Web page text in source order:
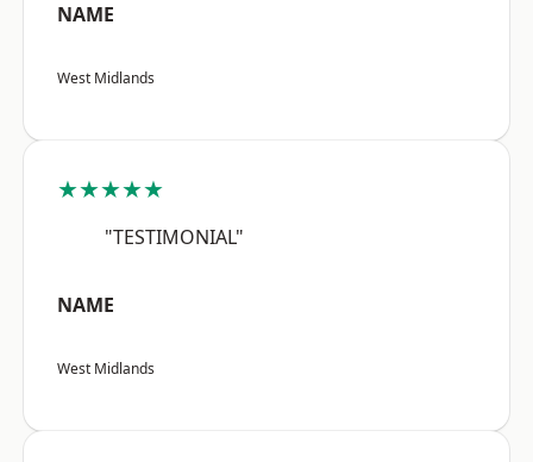
NAME
West Midlands
★★★★★
"TESTIMONIAL"
NAME
West Midlands